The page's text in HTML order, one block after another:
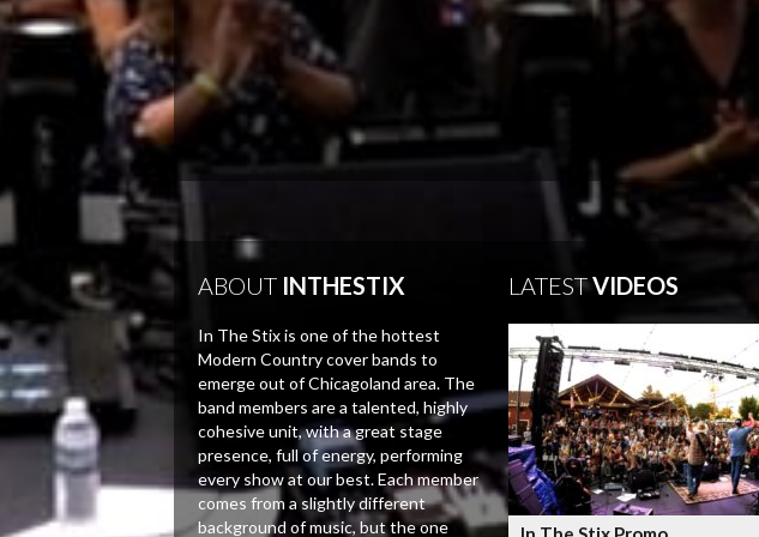
ABOUTINTHESTIX
In The Stix is one of the hottest
Modern Country cover bands to
emerge out of Chicagoland area. The
band members are a talented, highly
cohesive unit, with a great stage
presence, full of energy, performing
every show at our best. Each member
comes from a slightly different
background of music, but the one
LATESTVIDEOS